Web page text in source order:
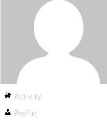
Activity
Profile